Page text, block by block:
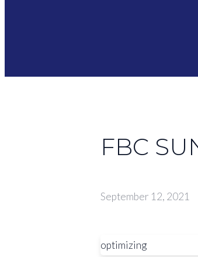
FBC
September 12, 2021
optimizing